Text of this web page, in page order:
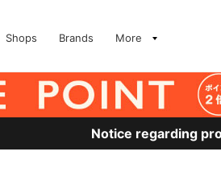
Shops Brands More
Notice regarding